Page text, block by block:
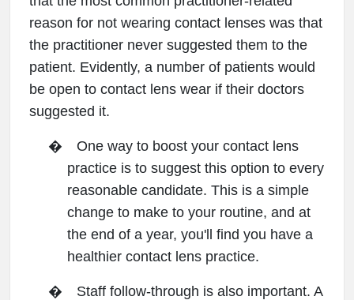
reason for not wearing contact lenses was that
the practitioner never suggested them to the
patient. Evidently, a number of patients would
be open to contact lens wear if their doctors
suggested it.
�
One way to boost your contact lens
practice is to suggest this option to every
reasonable candidate. This is a simple
change to make to your routine, and at
the end of a year, you'll find you have a
healthier contact lens practice.
�
Staff follow-through is also important. A